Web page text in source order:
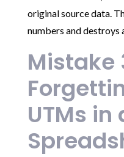
original source data.
numbers and
Mistake
UTMs in